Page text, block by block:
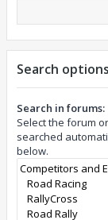
Search options
Search in forums:
Select the forum
searched
below.